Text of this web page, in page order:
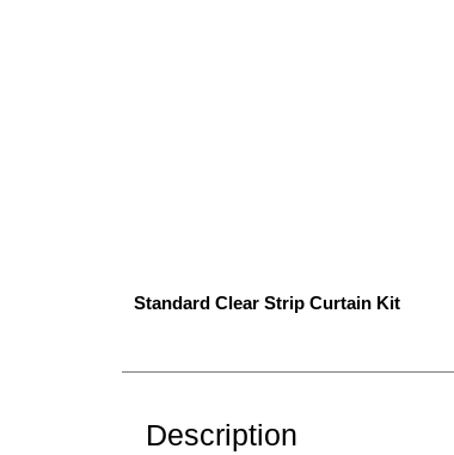
Standard Clear Strip Curtain Kit
Description